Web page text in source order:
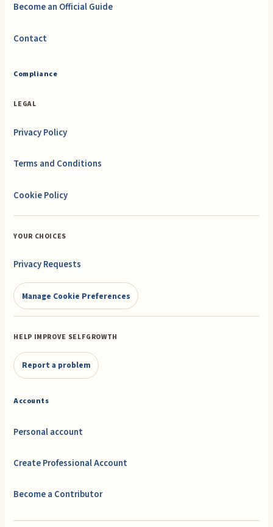
Become an Official Guide
Contact
Compliance
LEGAL
Privacy Policy
Terms and Conditions
Cookie Policy
YOUR CHOICES
Privacy Requests
Manage Cookie Preferences
HELP IMPROVE SELFGROWTH
Report a problem
Accounts
Personal account
Create Professional Account
Become a Contributor